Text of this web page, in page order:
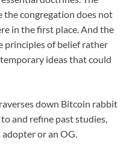
the congregation does not
in the first place. And the
principles of belief rather
ideas that could
down Bitcoin rabbit
and refine past studies,
or an OG.